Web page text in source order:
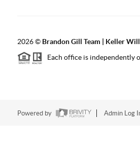
2026© Brandon Gill Team | Keller
Each office is independently
Powered by Admin Log